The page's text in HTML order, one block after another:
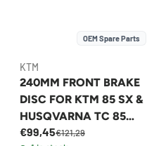
OEM Spare Parts
KTM
240MM FRONT BRAKE
DISC FOR KTM 85 SX &
HUSQVARNA TC 85
2017-2026 -
€99,45€121,29